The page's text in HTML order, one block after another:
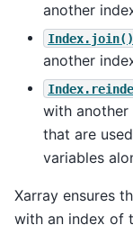
another
Index.join()
another
with another
that are
variables
Xarray ensures
with an index of